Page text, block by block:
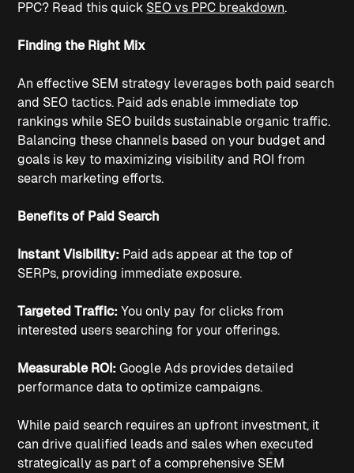
PPC? Read this quick SEO vs PPC breakdown.
Finding the Right Mix
An effective SEM strategy leverages both paid search
and SEO tactics. Paid ads enable immediate top
rankings while SEO builds sustainable organic traffic.
Balancing these channels based on your budget and
goals is key to maximizing visibility and ROI from
search marketing efforts.
Benefits of Paid Search
Instant Visibility: Paid ads appear at the top of
SERPs, providing immediate exposure.
Targeted Traffic: You only pay for clicks from
interested users searching for your offerings.
Measurable ROI: Google Ads provides detailed
performance data to optimize campaigns.
While paid search requires an upfront investment, it
can drive qualified leads and sales when executed
strategically as part of a comprehensive SEM